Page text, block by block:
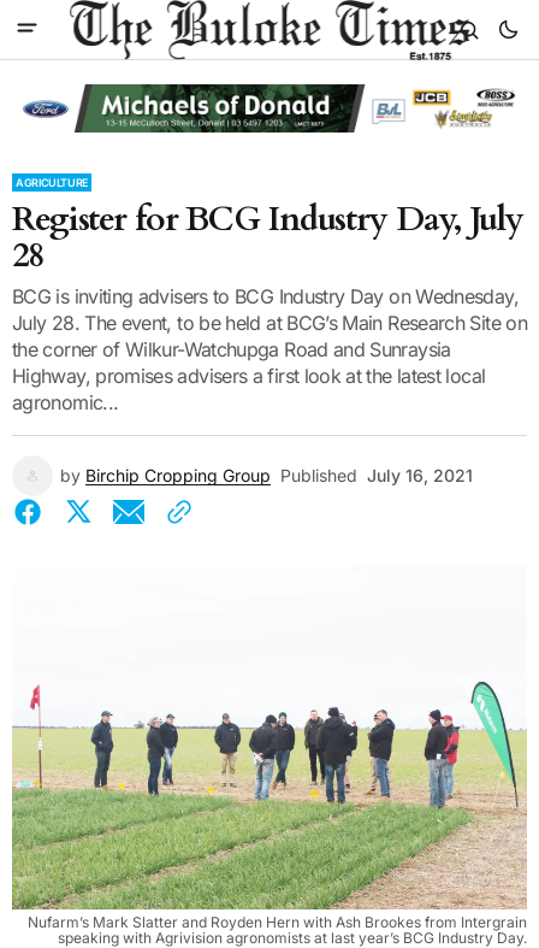
AGRICULTURE
Register for BCG Industry Day, July
28
BCG is inviting advisers to BCG Industry Day on Wednesday,
July 28. The event, to be held at BCG’s Main Research Site on
the corner of Wilkur-Watchupga Road and Sunraysia
Highway, promises advisers a first look at the latest local
agronomic...
by Birchip Cropping Group Published July 16, 2021
Nufarm’s Mark Slatter and Royden Hern with Ash Brookes from Intergrain
speaking with Agrivision agronomists at last year’s BCG Industry Day.